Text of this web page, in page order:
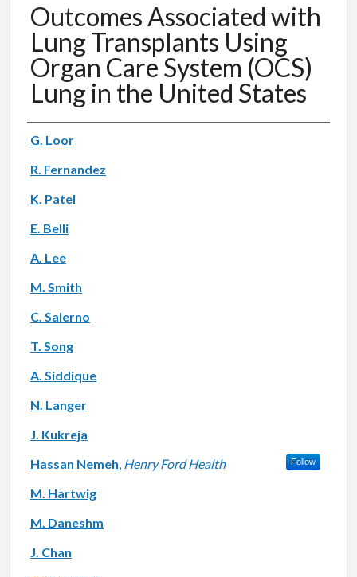
Outcomes Associated with
Lung Transplants Using
Organ Care System (OCS)
Lung in the United States
Authors
G. Loor
R. Fernandez
K. Patel
E. Belli
A. Lee
M. Smith
C. Salerno
T. Song
A. Siddique
N. Langer
J. Kukreja
Hassan Nemeh, Henry Ford Health Follow
M. Hartwig
M. Daneshm
J. Chan